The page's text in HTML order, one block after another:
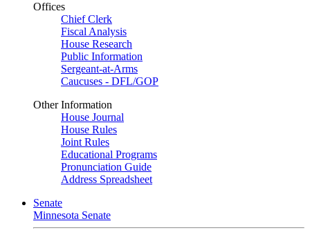
Offices
Chief Clerk
Fiscal Analysis
House Research
Public Information
Sergeant-at-Arms
Caucuses - DFL/GOP
Other Information
House Journal
House Rules
Joint Rules
Educational Programs
Pronunciation Guide
Address Spreadsheet
Senate
Minnesota Senate